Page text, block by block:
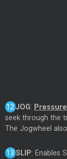
JOG:
seek through the
The Jogwheel
SLIP: Enables